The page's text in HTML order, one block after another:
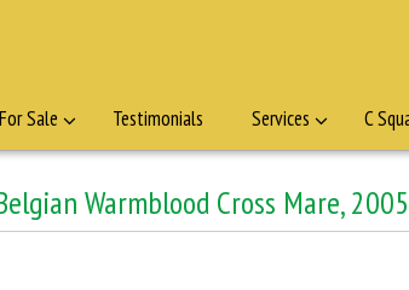
Sale Testimonials Services C
Warmblood Cross Mare, 2005